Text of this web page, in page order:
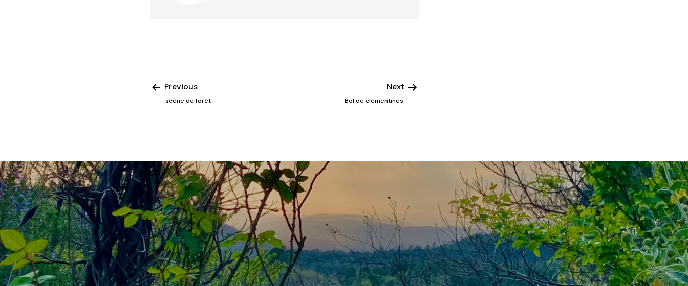
Previous
scène de forêt
Next
Bol de clémentines